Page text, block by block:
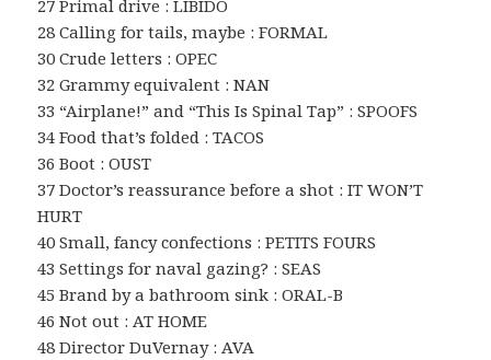
27 Primal drive : LIBIDO
28 Calling for tails, maybe : FORMAL
30 Crude letters : OPEC
32 Grammy equivalent : NAN
33 “Airplane!” and “This Is Spinal Tap” : SPOOFS
34 Food that’s folded : TACOS
36 Boot : OUST
37 Doctor’s reassurance before a shot : IT WON’T
HURT
40 Small, fancy confections : PETITS FOURS
43 Settings for naval gazing? : SEAS
45 Brand by a bathroom sink : ORAL-B
46 Not out : AT HOME
48 Director DuVernay : AVA